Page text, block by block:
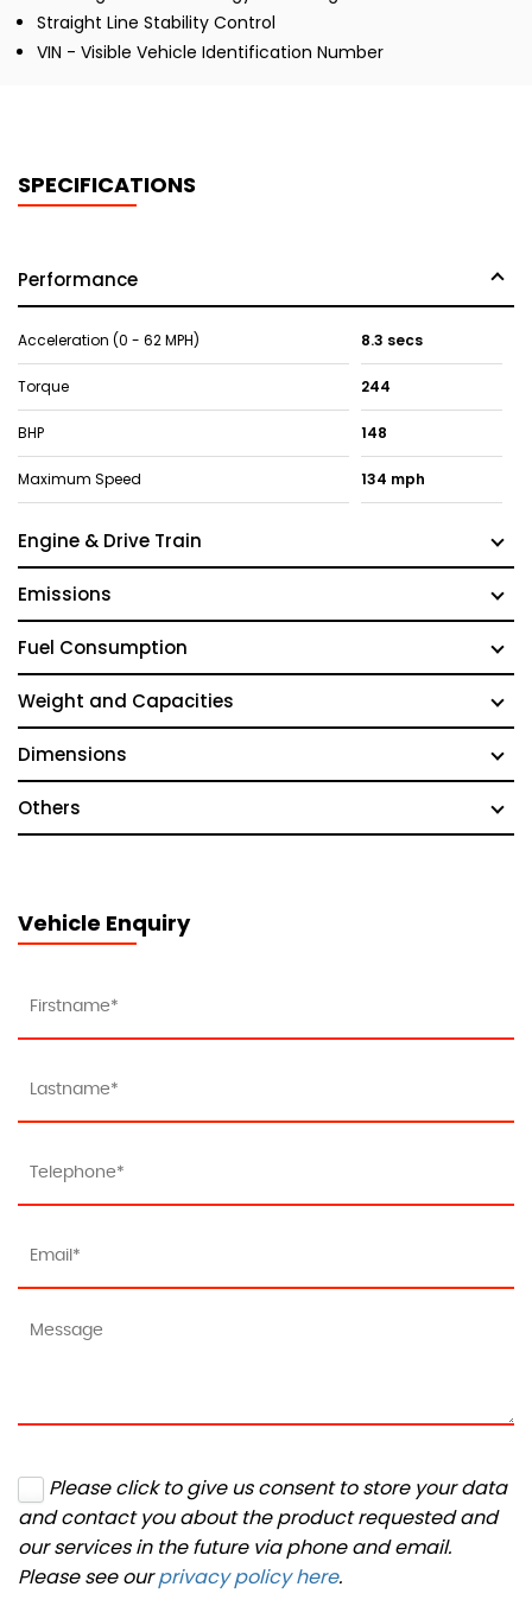
Straight Line Stability Control
VIN - Visible Vehicle Identification Number
SPECIFICATIONS
Performance
Acceleration (0 - 62 MPH) 8.3 secs
Torque 244
BHP 148
Maximum Speed 134 mph
Engine & Drive Train
Emissions
Fuel Consumption
Weight and Capacities
Dimensions
Others
Vehicle Enquiry
Please click to give us consent to store your data
and contact you about the product requested and
our services in the future via phone and email.
Please see ourprivacy policy here.